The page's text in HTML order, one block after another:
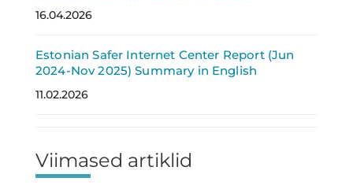
16.04.2026
Estonian Safer Internet Center Report (Jun
2024-Nov 2025) Summary in English
11.02.2026
Viimased artiklid